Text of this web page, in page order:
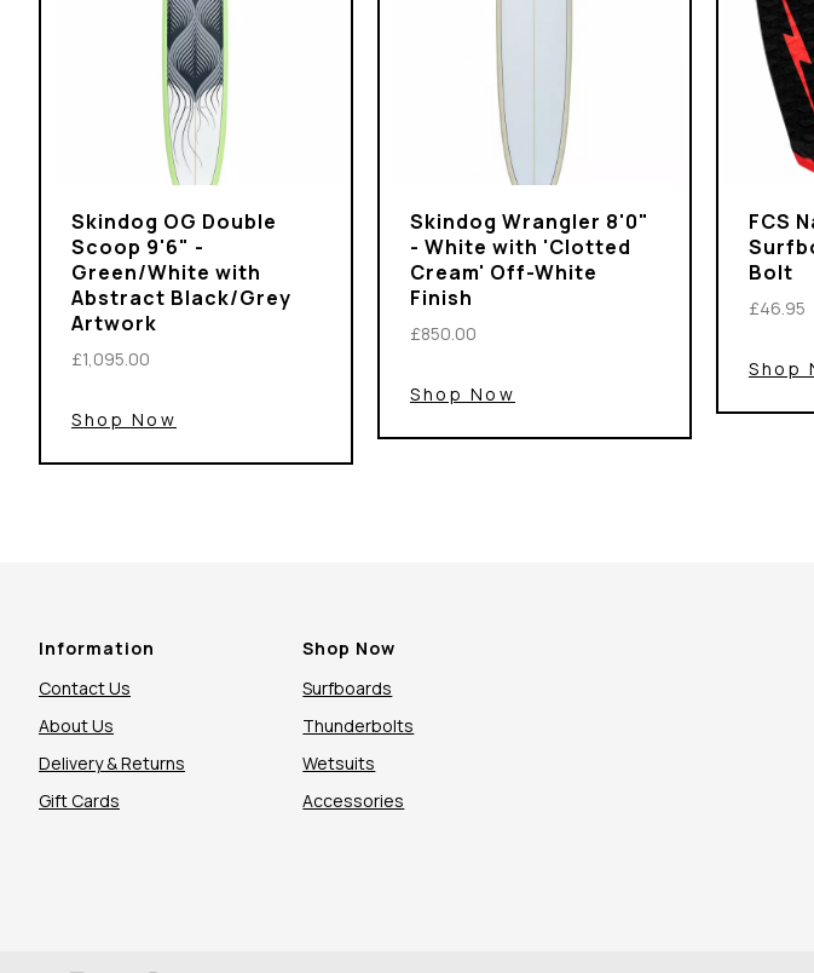
Skindog OG Double
Scoop 9'6" -
Green/White with
Abstract Black/Grey
Artwork
£1,095.00
Shop Now
Skindog Wrangler 8'0"
- White with 'Clotted
Cream' Off-White
Finish
£850.00
Shop Now
FCS
Bolt
£46.95
Shop
Information
Contact Us
About Us
Delivery & Returns
Gift Cards
Shop Now
Surfboards
Thunderbolts
Wetsuits
Accessories